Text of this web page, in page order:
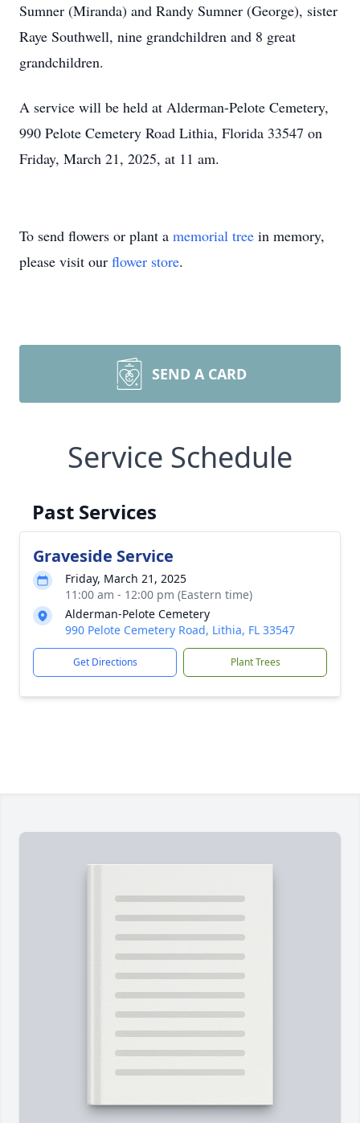
Sumner (Miranda) and Randy Sumner (George), sister
Raye Southwell, nine grandchildren and 8 great
grandchildren.
A service will be held at Alderman-Pelote Cemetery,
990 Pelote Cemetery Road Lithia, Florida 33547 on
Friday, March 21, 2025, at 11 am.
To send flowers or plant a memorial tree in memory,
please visit our flower store.
SEND A CARD
Service Schedule
Past Services
Graveside Service
Friday, March 21, 2025
11:00 am - 12:00 pm (Eastern time)
Alderman-Pelote Cemetery
990 Pelote Cemetery Road, Lithia, FL 33547
Get Directions Plant Trees